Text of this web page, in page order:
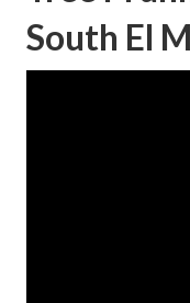
South El